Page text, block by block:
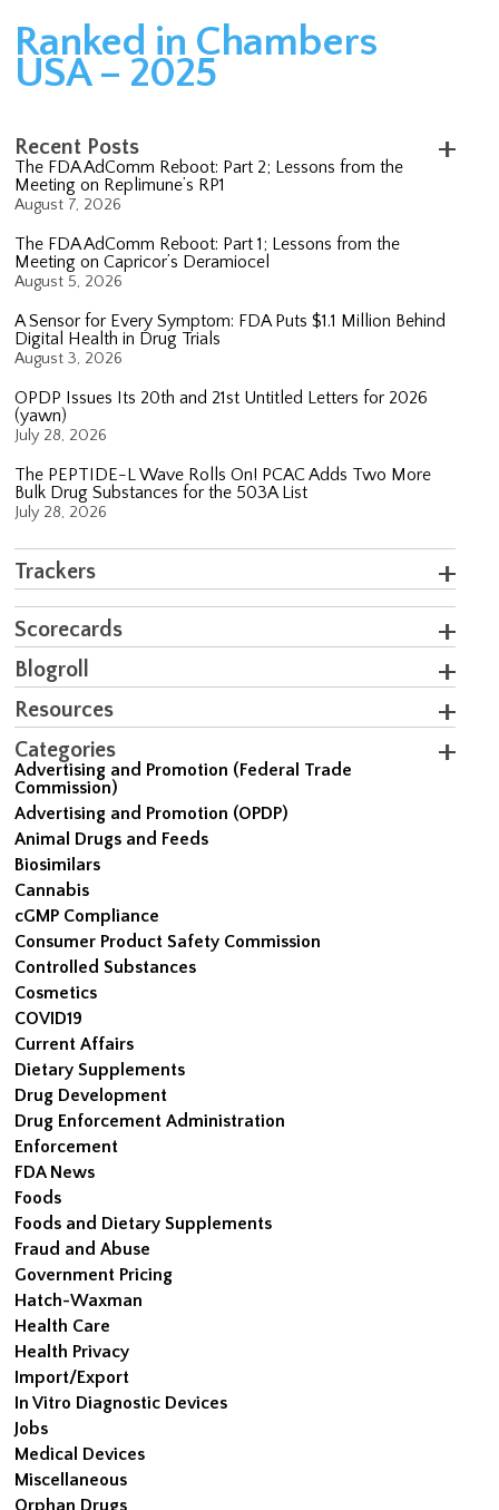
Ranked in Chambers
USA – 2025
Recent Posts
The FDA AdComm Reboot: Part 2; Lessons from the
Meeting on Replimune’s RP1
August 7, 2026
The FDA AdComm Reboot: Part 1; Lessons from the
Meeting on Capricor’s Deramiocel
August 5, 2026
A Sensor for Every Symptom: FDA Puts $1.1 Million Behind
Digital Health in Drug Trials
August 3, 2026
OPDP Issues Its 20th and 21st Untitled Letters for 2026
(yawn)
July 28, 2026
The PEPTIDE-L Wave Rolls On! PCAC Adds Two More
Bulk Drug Substances for the 503A List
July 28, 2026
Trackers
Scorecards
Blogroll
Resources
Categories
Advertising and Promotion (Federal Trade
Commission)
Advertising and Promotion (OPDP)
Animal Drugs and Feeds
Biosimilars
Cannabis
cGMP Compliance
Consumer Product Safety Commission
Controlled Substances
Cosmetics
COVID19
Current Affairs
Dietary Supplements
Drug Development
Drug Enforcement Administration
Enforcement
FDA News
Foods
Foods and Dietary Supplements
Fraud and Abuse
Government Pricing
Hatch-Waxman
Health Care
Health Privacy
Import/Export
In Vitro Diagnostic Devices
Jobs
Medical Devices
Miscellaneous
Orphan Drugs